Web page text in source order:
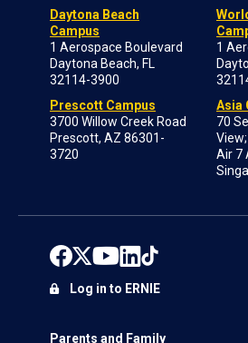
Daytona Beach
Campus
1 Aerospace Boulevard
Daytona Beach, FL
32114-3900
Prescott Campus
3700 Willow Creek Road
Prescott, AZ 86301-
3720
1
Asia
70
Air 7
Parents and Family
Log in to ERNIE